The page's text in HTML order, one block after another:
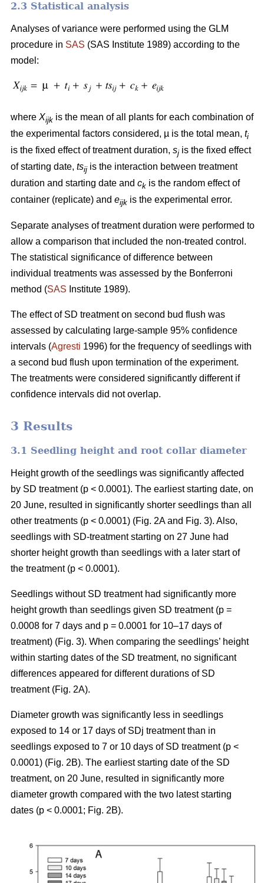
2.3 Statistical analysis
Analyses of variance were performed using the GLM
procedure in SAS (SAS Institute 1989) according to the
model:
where Xijk is the mean of all plants for each combination of
the experimental factors considered, µ is the total mean, ti
is the fixed effect of treatment duration, sj is the fixed effect
of starting date, tsij is the interaction between treatment
duration and starting date and ck is the random effect of
container (replicate) and eijk is the experimental error.
Separate analyses of treatment duration were performed to
allow a comparison that included the non-treated control.
The statistical significance of difference between
individual treatments was assessed by the Bonferroni
method (SAS Institute 1989).
The effect of SD treatment on second bud flush was
assessed by calculating large-sample 95% confidence
intervals (Agresti 1996) for the frequency of seedlings with
a second bud flush upon termination of the experiment.
The treatments were considered significantly different if
confidence intervals did not overlap.
3 Results
3.1 Seedling height and root collar diameter
Height growth of the seedlings was significantly affected
by SD treatment (p < 0.0001). The earliest starting date, on
20 June, resulted in significantly shorter seedlings than all
other treatments (p < 0.0001) (Fig. 2A and Fig. 3). Also,
seedlings with SD-treatment starting on 27 June had
shorter height growth than seedlings with a later start of
the treatment (p < 0.0001).
Seedlings without SD treatment had significantly more
height growth than seedlings given SD treatment (p =
0.0008 for 7 days and p = 0.0001 for 10–17 days of
treatment) (Fig. 3). When comparing the seedlings’ height
within starting dates of the SD treatment, no significant
differences appeared for different durations of SD
treatment (Fig. 2A).
Diameter growth was significantly less in seedlings
exposed to 14 or 17 days of SDj treatment than in
seedlings exposed to 7 or 10 days of SD treatment (p <
0.0001) (Fig. 2B). The earliest starting date of the SD
treatment, on 20 June, resulted in significantly more
diameter growth compared with the two latest starting
dates (p < 0.0001; Fig. 2B).